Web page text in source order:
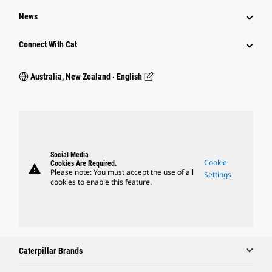
News
Connect With Cat
Australia, New Zealand ‧ English
warning
Social Media
Cookies Are Required.
Please note: You must accept the use of all
cookies to enable this feature.
Cookie
Settings
Caterpillar Brands